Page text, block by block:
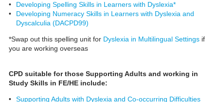
•
Developing Spelling Skills in Learners with Dyslexia*
•
Developing Numeracy Skills in Learners with Dyslexia and
Dyscalculia (DACPD99)
*Swap out this spelling unit for Dyslexia in Multilingual Settingsif
you are working overseas
CPD suitable for those Supporting Adults and working in
Study Skills in FE/HE include:
•
Supporting Adults with Dyslexia and Co-occurring Difficulties